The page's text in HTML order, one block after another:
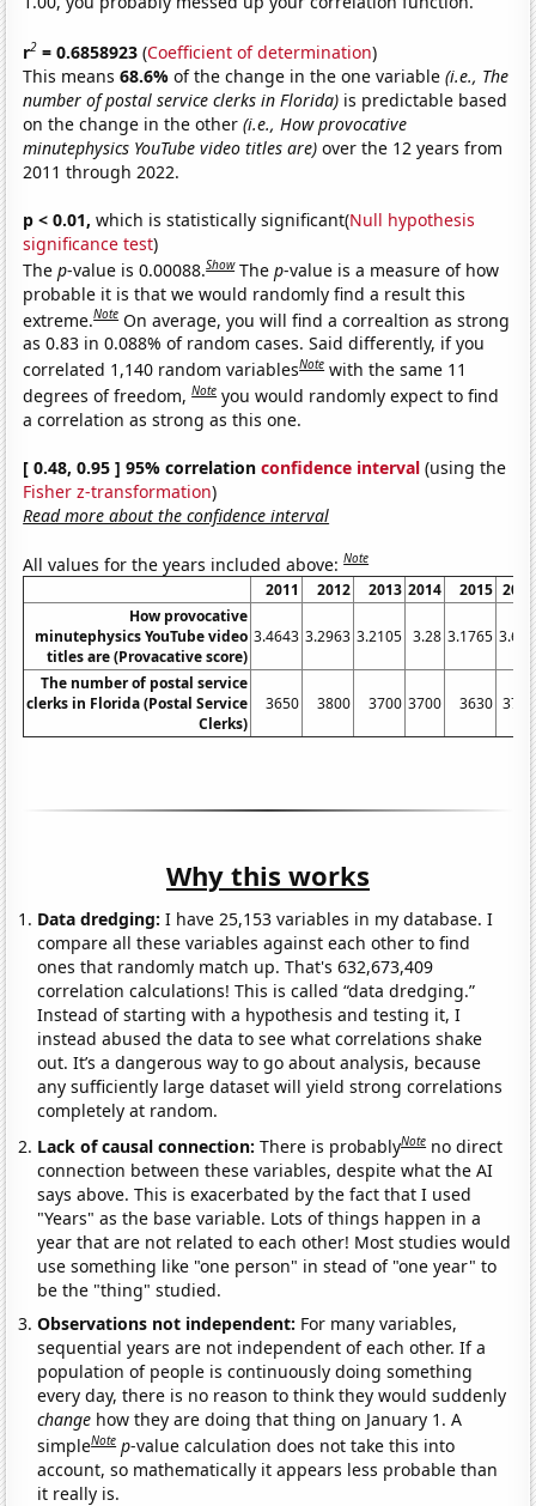
r2 = 0.6858923 (Coefficient of determination)
This means68.6%of the change in the one variable(i.e., The
number of postal service clerks in Florida) is predictable based
on the change in the other(i.e., How provocative
minutephysics YouTube video titles are) over the 12 years from
2011 through 2022.
p < 0.01, which is statistically significant(Null hypothesis
significance test)
Thep-value is 0.00088.Show Thep-value is a measure of how
probable it is that we would randomly find a result this
extreme.Note On average, you will find a correaltion as strong
as 0.83 in 0.088% of random cases. Said differently, if you
correlated 1,140 random variablesNote with the same 11
degrees of freedom,Note you would randomly expect to find
a correlation as strong as this one.
[ 0.48, 0.95 ] 95% correlationconfidence interval (using the
Fisher z-transformation)
Read more about the confidence interval
All values for the years included above:Note
2011 2012 2013 2014 2015 2016
How provocative
minutephysics YouTube video
titles are (Provacative score)
3.4643 3.2963 3.2105 3.28 3.1765 3.625
The number of postal service
clerks in Florida (Postal Service
Clerks)
3650 3800 3700 3700 3630 3760
Why this works
Data dredging: I have 25,153 variables in my database. I
compare all these variables against each other to find
ones that randomly match up. That's 632,673,409
correlation calculations! This is called “data dredging.”
Instead of starting with a hypothesis and testing it, I
instead abused the data to see what correlations shake
out. It’s a dangerous way to go about analysis, because
any sufficiently large dataset will yield strong correlations
completely at random.
Lack of causal connection:There is probablyNote no direct
connection between these variables, despite what the AI
says above. This is exacerbated by the fact that I used
"Years" as the base variable. Lots of things happen in a
year that are not related to each other! Most studies would
use something like "one person" in stead of "one year" to
be the "thing" studied.
Observations not independent: For many variables,
sequential years are not independent of each other. If a
population of people is continuously doing something
every day, there is no reason to think they would suddenly
change how they are doing that thing on January 1. A
simpleNote p-value calculation does not take this into
account, so mathematically it appears less probable than
it really is.